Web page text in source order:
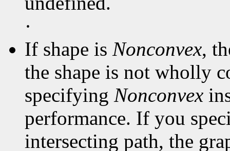
·
If shape is Nonconvex,
the shape is not wholly
specifying Nonconvex
performance. If you
intersecting path, the